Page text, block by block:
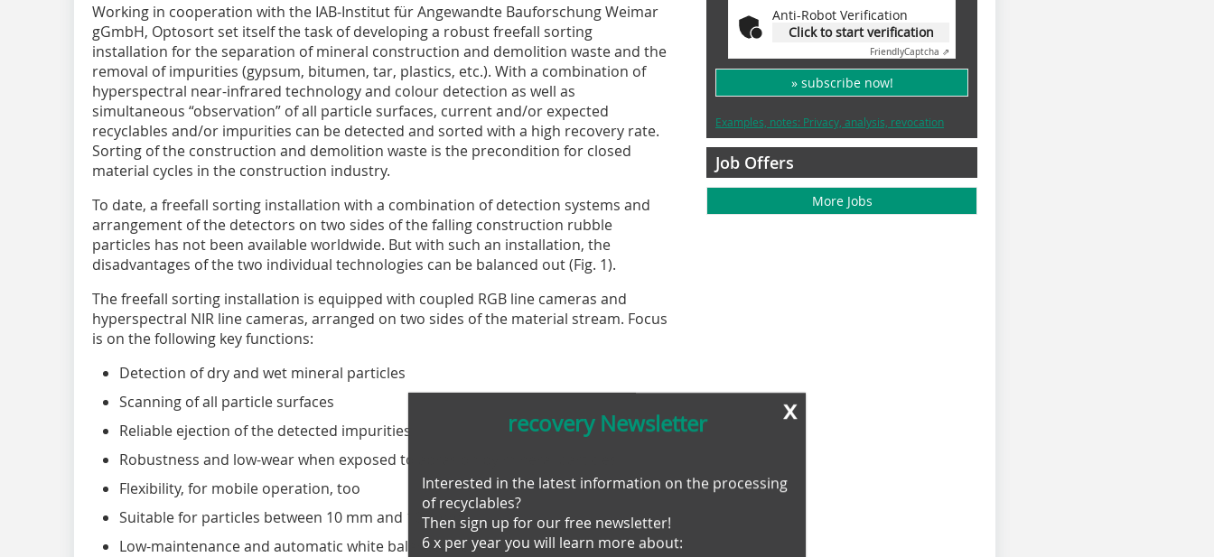
Working in cooperation with the IAB-Institut für Angewandte Bauforschung Weimar
gGmbH, Optosort set itself the task of developing a robust freefall sorting
installation for the separation of mineral construction and demolition waste and the
removal of impurities (gypsum, bitumen, tar, plastics, etc.). With a combination of
hyperspectral near-infrared technology and colour detection as well as
simultaneous “observation” of all particle surfaces, current and/or expected
recyclables and/or impurities can be detected and sorted with a high recovery rate.
Sorting of the construction and demolition waste is the precondition for closed
material cycles in the construction industry.
To date, a freefall sorting installation with a combination of detection systems and
arrangement of the detectors on two sides of the falling construction rubble
particles has not been available worldwide. But with such an installation, the
disadvantages of the two individual technologies can be balanced out (Fig. 1).
The freefall sorting installation is equipped with coupled RGB line cameras and
hyperspectral NIR line cameras, arranged on two sides of the material stream. Focus
is on the following key functions:
Detection of dry and wet mineral particles
Scanning of all particle surfaces
Reliable ejection of the detected impurities
Robustness and low-wear when exposed to abrasion by mineral particles
Flexibility, for mobile operation, too
Suitable for particles between 10 mm and 100 mm
Low-maintenance and automatic white balance in continuous operation
x
recovery Newsletter
Interested in the latest information on the processing
of recyclables?
Then sign up for our free newsletter!
6 x per year you will learn more about:
Anti-Robot Verification
Click to start verification
FriendlyCaptcha ⇗
» subscribe now!
Examples, notes: Privacy, analysis, revocation
Job Offers
More Jobs